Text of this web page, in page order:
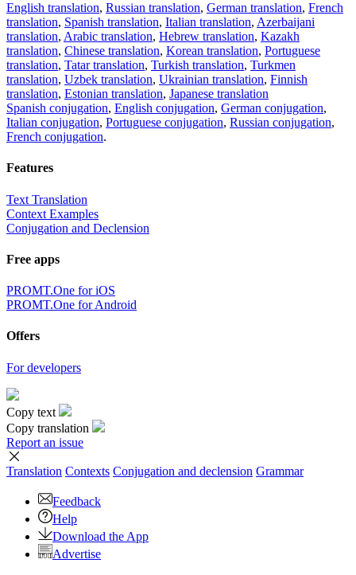
English translation, Russian translation, German translation, French
translation, Spanish translation, Italian translation, Azerbaijani
translation, Arabic translation, Hebrew translation, Kazakh
translation, Chinese translation, Korean translation, Portuguese
translation, Tatar translation, Turkish translation, Turkmen
translation, Uzbek translation, Ukrainian translation, Finnish
translation, Estonian translation, Japanese translation
Spanish conjugation, English conjugation, German conjugation,
Italian conjugation, Portuguese conjugation, Russian conjugation,
French conjugation.
Features
Text Translation
Context Examples
Conjugation and Declension
Free apps
PROMT.One for iOS
PROMT.One for Android
Offers
For developers
Copy text
Copy translation
Report an issue
Translation Contexts Conjugation and declension Grammar
Feedback
Help
Download the App
Advertise